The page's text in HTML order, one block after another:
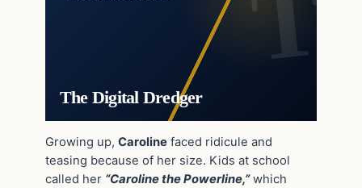
The Digital Dredger
Growing up, Caroline faced ridicule and
teasing because of her size. Kids at school
called her “Caroline the Powerline,”which